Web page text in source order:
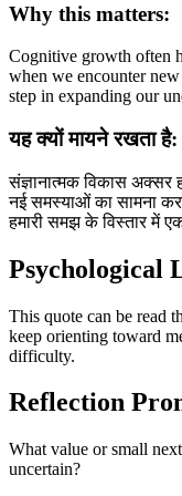
Why this matters:
Cognitive growth often
when we encounter
step in expanding our
यह क्यों मायने रखता है:
संज्ञानात्मक विकास अक्सर
नई समस्याओं का सामना
हमारी समझ के विस्तार में
Psychological
This quote can be read
keep orienting toward
difficulty.
Reflection
What value or small
uncertain?